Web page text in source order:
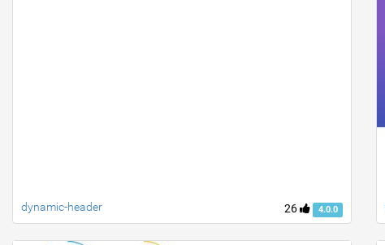
26 4.0.0
dynamic-header